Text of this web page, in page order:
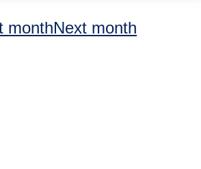
Next month